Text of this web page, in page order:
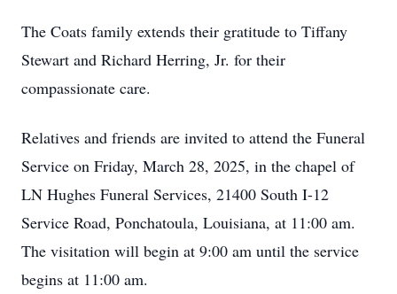
The Coats family extends their gratitude to Tiffany
Stewart and Richard Herring, Jr. for their
compassionate care.
Relatives and friends are invited to attend the Funeral
Service on Friday, March 28, 2025, in the chapel of
LN Hughes Funeral Services, 21400 South I-12
Service Road, Ponchatoula, Louisiana, at 11:00 am.
The visitation will begin at 9:00 am until the service
begins at 11:00 am.